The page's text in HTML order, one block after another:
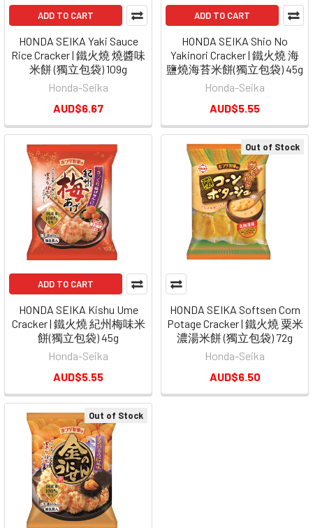
Out of Stock
HONDA SEIKA Softsen Corn
Potage Cracker | 鐵火燒 粟米
濃湯米餅 (獨立包袋) 72g
Honda-Seika
AUD$6.50
ADD TO CART
HONDA SEIKA Yaki Sauce
Rice Cracker | 鐵火燒 燒醬味
米餅 (獨立包袋) 109g
Honda-Seika
AUD$6.67
ADD TO CART
HONDA SEIKA Shio No
Yakinori Cracker | 鐵火燒 海
鹽燒海苔米餅(獨立包袋) 45g
Honda-Seika
AUD$5.55
ADD TO CART
HONDA SEIKA Kishu Ume
Cracker | 鐵火燒 紀州梅味米
餅(獨立包袋) 45g
Honda-Seika
AUD$5.55
Out of Stock